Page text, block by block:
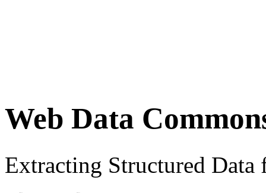
Web Data
Extracting Structured